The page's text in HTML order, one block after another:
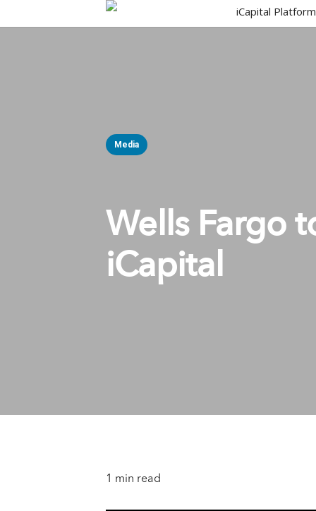
to
iCapital
Media
Wells Fargo
iCapital
1 min read